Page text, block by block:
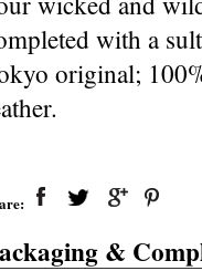
with a
original;
&